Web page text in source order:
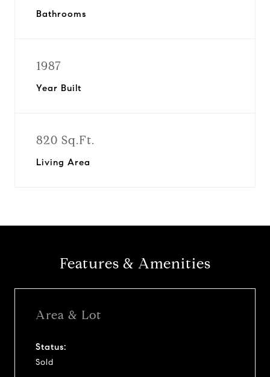
Bathrooms
1987
Year Built
820 Sq.Ft.
Living Area
Features & Amenities
Area & Lot
Status:
Sold